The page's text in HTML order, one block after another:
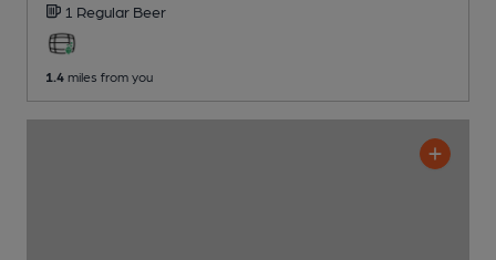
1 Regular Beer
1.4 miles from you